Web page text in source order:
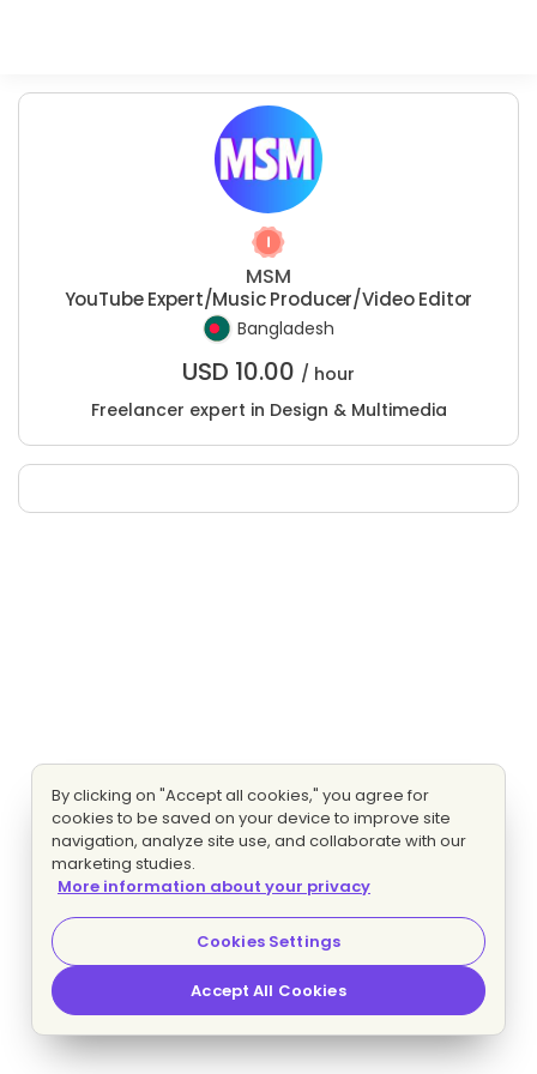
MSM
YouTube Expert/Music Producer/Video Editor
Bangladesh
USD 10.00 / hour
Freelancer expert in Design & Multimedia
By clicking on "Accept all cookies," you agree for
cookies to be saved on your device to improve site
navigation, analyze site use, and collaborate with our
marketing studies.
More information about your privacy
Cookies Settings
Accept All Cookies